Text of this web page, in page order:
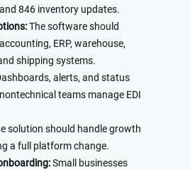
846 inventory updates.
The software should
ERP, warehouse,
shipping systems.
alerts, and status
teams manage EDI
solution should handle growth
a full platform change.
Small businesses